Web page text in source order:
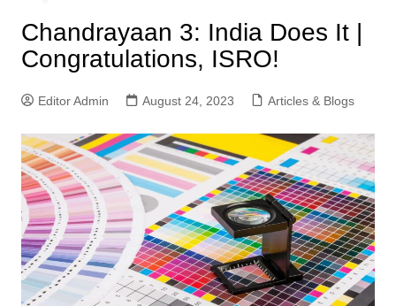
Chandrayaan 3: India Does It |
Congratulations, ISRO!
Editor Admin August 24, 2023 Articles & Blogs